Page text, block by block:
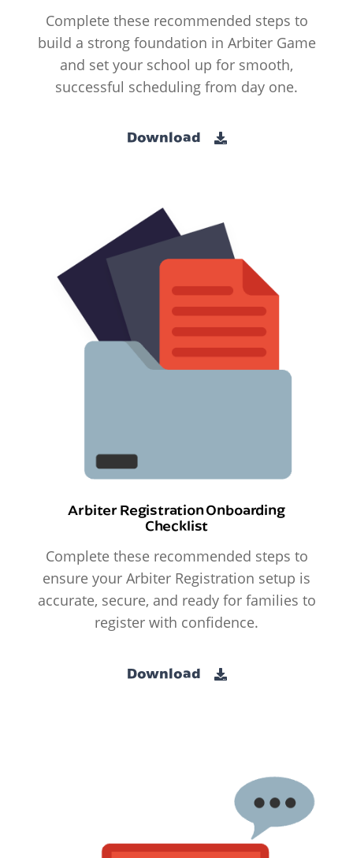
Complete these recommended steps to
build a strong foundation in Arbiter Game
and set your school up for smooth,
successful scheduling from day one.
Download
Arbiter Registration Onboarding
Checklist
Complete these recommended steps to
ensure your Arbiter Registration setup is
accurate, secure, and ready for families to
register with confidence.
Download